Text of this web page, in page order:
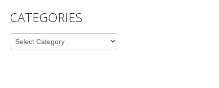
CATEGORIES
Categories